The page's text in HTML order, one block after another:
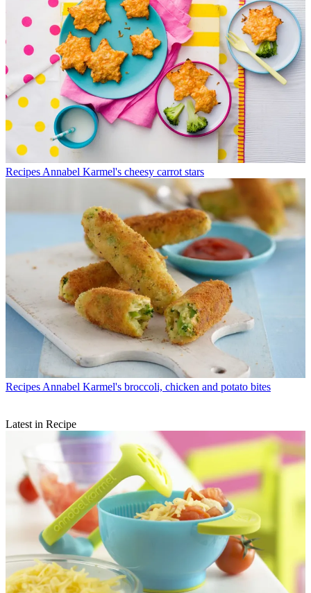
Recipes Annabel Karmel's cheesy carrot stars
Recipes Annabel Karmel's broccoli, chicken and potato bites
Latest in Recipe